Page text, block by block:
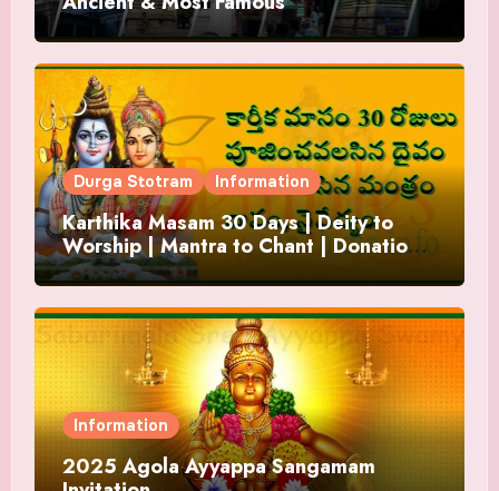
Durga Stotram Information
Karthika Masam 30 Days | Deity to
Worship | Mantra to Chant | Donations
and Offering
Information
2025 Agola Ayyappa Sangamam